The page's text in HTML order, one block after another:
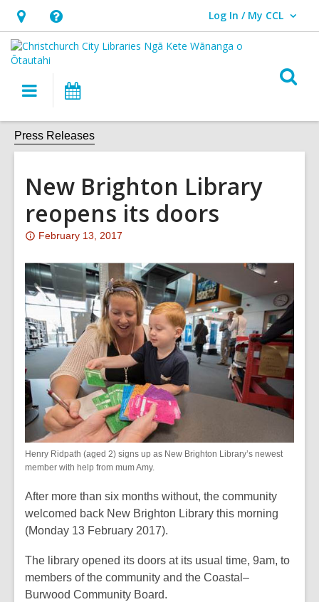
Hours
&
Location,
opens
overlay
Help,
opens
an
overlay
Log In / My CCL
User Log In / My CCL.
Main
navigation
Press Releases
New Brighton Library
reopens its doors
Attention:
post
is
over
2
years
and
the
information
may
be
out
of
date.
February 13, 2017
Henry Ridpath (aged 2) signs up as New Brighton Library’s newest
member with help from mum Amy.
After more than six months without, the community
welcomed back New Brighton Library this morning
(Monday 13 February 2017).
The library opened its doors at its usual time, 9am, to
members of the community and the Coastal–
Burwood Community Board.